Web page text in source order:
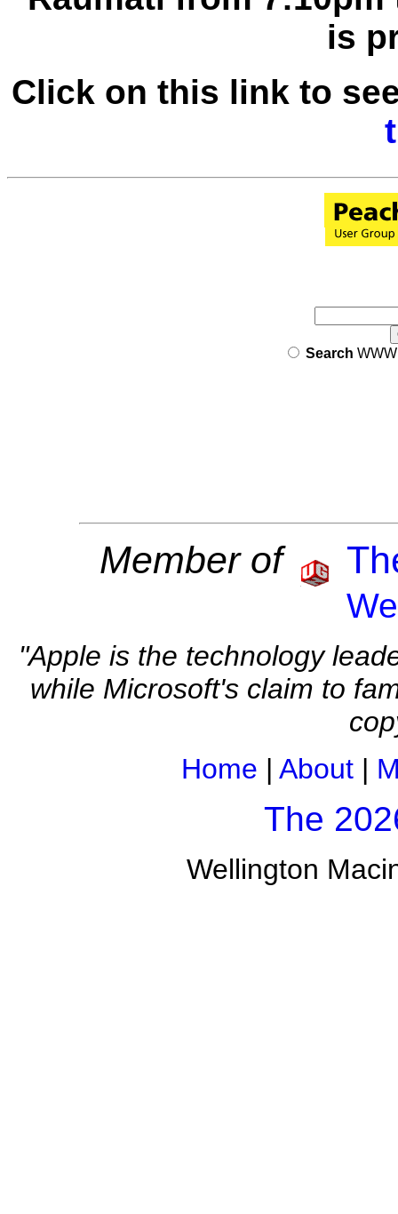
is
Click on this link to
Search
Member of
"Apple is the technology
while Microsoft's claim to
Home | About|
The
Wellington